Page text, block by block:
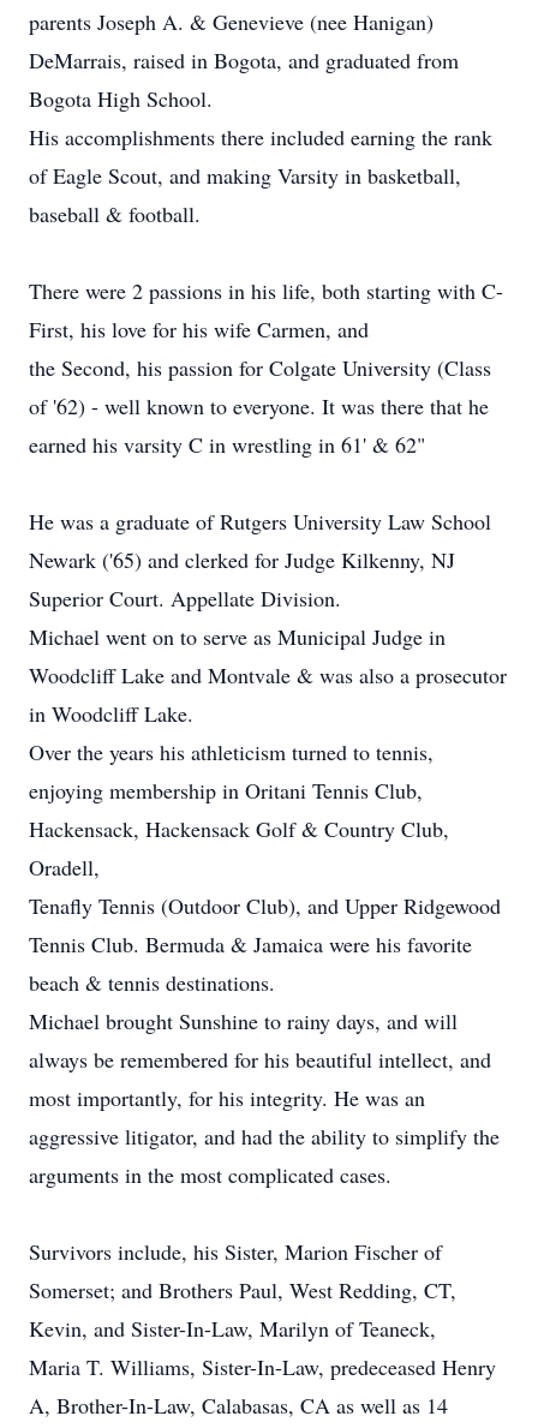
parents Joseph A. & Genevieve (nee Hanigan)
DeMarrais, raised in Bogota, and graduated from
Bogota High School.
His accomplishments there included earning the rank
of Eagle Scout, and making Varsity in basketball,
baseball & football.
There were 2 passions in his life, both starting with C-
First, his love for his wife Carmen, and
the Second, his passion for Colgate University (Class
of '62) - well known to everyone. It was there that he
earned his varsity C in wrestling in 61' & 62"
He was a graduate of Rutgers University Law School
Newark ('65) and clerked for Judge Kilkenny, NJ
Superior Court. Appellate Division.
Michael went on to serve as Municipal Judge in
Woodcliff Lake and Montvale & was also a prosecutor
in Woodcliff Lake.
Over the years his athleticism turned to tennis,
enjoying membership in Oritani Tennis Club,
Hackensack, Hackensack Golf & Country Club,
Oradell,
Tenafly Tennis (Outdoor Club), and Upper Ridgewood
Tennis Club. Bermuda & Jamaica were his favorite
beach & tennis destinations.
Michael brought Sunshine to rainy days, and will
always be remembered for his beautiful intellect, and
most importantly, for his integrity. He was an
aggressive litigator, and had the ability to simplify the
arguments in the most complicated cases.
Survivors include, his Sister, Marion Fischer of
Somerset; and Brothers Paul, West Redding, CT,
Kevin, and Sister-In-Law, Marilyn of Teaneck,
Maria T. Williams, Sister-In-Law, predeceased Henry
A, Brother-In-Law, Calabasas, CA as well as 14